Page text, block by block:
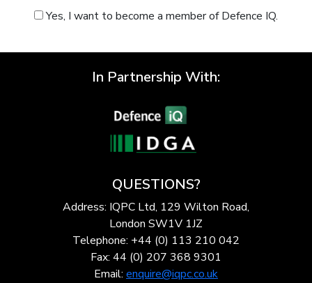
Yes, I want to become a member of Defence IQ.
In Partnership With:
QUESTIONS?
Address: IQPC Ltd, 129 Wilton Road,
London SW1V 1JZ
Telephone: +44 (0) 113 210 042
Fax: 44 (0) 207 368 9301
Email: enquire@iqpc.co.uk